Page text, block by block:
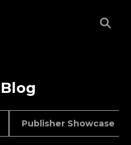
Publisher Showcase